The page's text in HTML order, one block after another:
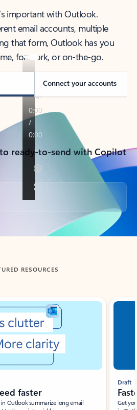
important with Outlook.
email accounts, multiple
that form, Outlook has you
for work, or on-the-go.
Connect your accounts
ready-to-send with Copilot
RESOURCES
faster
Outlook summarize long email
Draft
Get